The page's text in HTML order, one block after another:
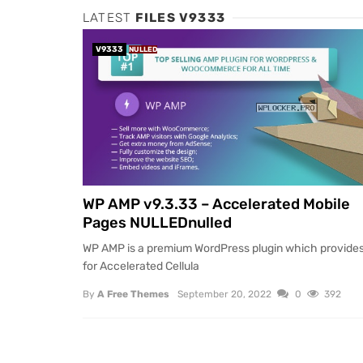
LATEST FILES V9333
V9333 NULLED
WP AMP v9.3.33 – Accelerated Mobile
Pages NULLEDnulled
WP AMP is a premium WordPress plugin which
for Accelerated Cellula
By A Free Themes September 20, 2022 0 392